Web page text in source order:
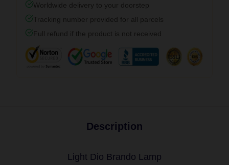
Worldwide delivery to your doorstep
Tracking number provided for all parcels
Full refund if the product is not received
Description
Light Dio Brando Lamp